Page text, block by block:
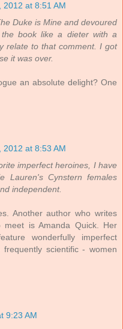
2012 at 8:51 AM
Duke is Mine and devoured
book like a dieter with a
relate to that comment. I got
it was over.
an absolute delight? One
2012 at 8:53 AM
imperfect heroines, I have
Lauren's Cynstern females
independent.
Another author who writes
is Amanda Quick. Her
wonderfully imperfect
scientific - women
9:23 AM